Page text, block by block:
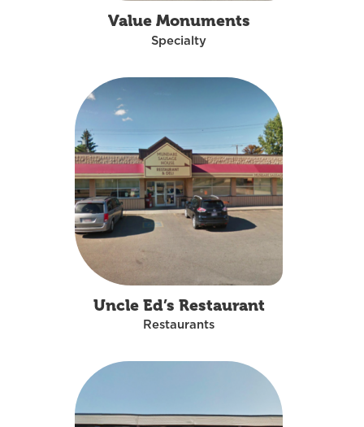
Value Monuments
Specialty
Uncle Ed’s Restaurant
Restaurants